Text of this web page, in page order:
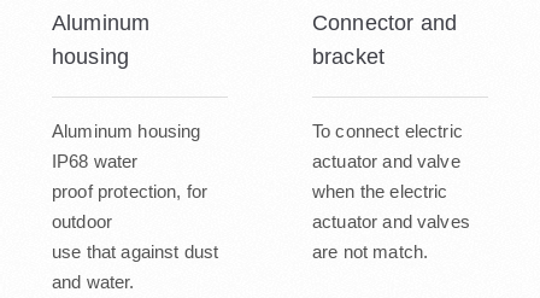
Aluminum
housing
Aluminum housing
IP68 water
proof protection, for
outdoor
use that against dust
and water.
Connector and
bracket
To connect electric
actuator and valve
when the electric
actuator and valves
are not match.